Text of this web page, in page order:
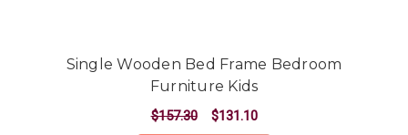
Single Wooden Bed Frame Bedroom
Furniture Kids
$157.30 $131.10